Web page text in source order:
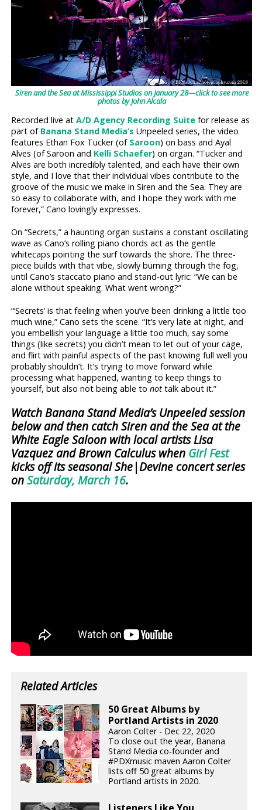
Siren and the Sea at Mississippi Studios on January 28—click to see more
photos by John Alcala
Recorded live atA/D Agency Recording Suite for release as
part of Banana Stand Media’s Unpeeled series, the video
features Ethan Fox Tucker (of Saroon) on bass and Ayal
Alves (of Saroon and Kelli Schaefer) on organ. “Tucker and
Alves are both incredibly talented, and each have their own
style, and I love that their individual vibes contribute to the
groove of the music we make in Siren and the Sea. They are
so easy to collaborate with, and I hope they work with me
forever,” Cano lovingly expresses.
On “Secrets,” a haunting organ sustains a constant oscillating
wave as Cano’s rolling piano chords act as the gentle
whitecaps pointing the surf towards the shore. The three-
piece builds with that vibe, slowly burning through the fog,
until Cano’s staccato piano and stand-out lyric: “We can be
alone without speaking. What went wrong?”
“‘Secrets’ is that feeling when you’ve been drinking a little too
much wine,” Cano sets the scene. “It’s very late at night, and
you embellish your language a little too much, say some
things (like secrets) you didn’t mean to let out of your cage,
and flirt with painful aspects of the past knowing full well you
probably shouldn’t. It’s trying to move forward while
processing what happened, wanting to keep things to
yourself, but also not being able tonot talk about it.”
Watch Banana Stand Media’s Unpeeled session
below and then catch Siren and the Sea at the
White Eagle Saloon with local artists Lisa
Vazquez and Brown Calculus when Girl Fest
kicks off its seasonal She|Devine concert series
onSaturday, March 16.
Related Articles
50 Great Albums by
Portland Artists in 2020
Aaron Colter - Dec 22, 2020
To close out the year, Banana
Stand Media co-founder and
#PDXmusic maven Aaron Colter
lists off 50 great albums by
Portland artists in 2020.